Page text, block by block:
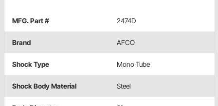
MFG. Part # 2474D
Brand AFCO
Shock Type Mono Tube
Shock Body Material Steel